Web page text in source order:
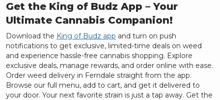
Get the King of Budz App – Your
Ultimate Cannabis Companion!
Download the King of Budz app and turn on push
notifications to get exclusive, limited-time deals on weed
and experience hassle-free cannabis shopping. Explore
exclusive deals, manage rewards, and order online with ease.
Order weed delivery in Ferndale straight from the app.
Browse our full menu, add to cart, and get it delivered to
your door. Your next favorite strain is just a tap away. Get the